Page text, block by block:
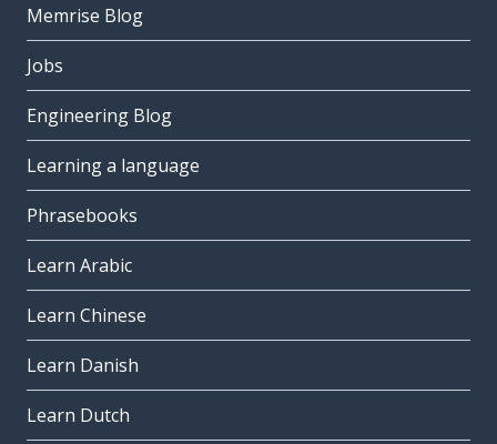
Memrise Blog
Jobs
Engineering Blog
Learning a language
Phrasebooks
Learn Arabic
Learn Chinese
Learn Danish
Learn Dutch